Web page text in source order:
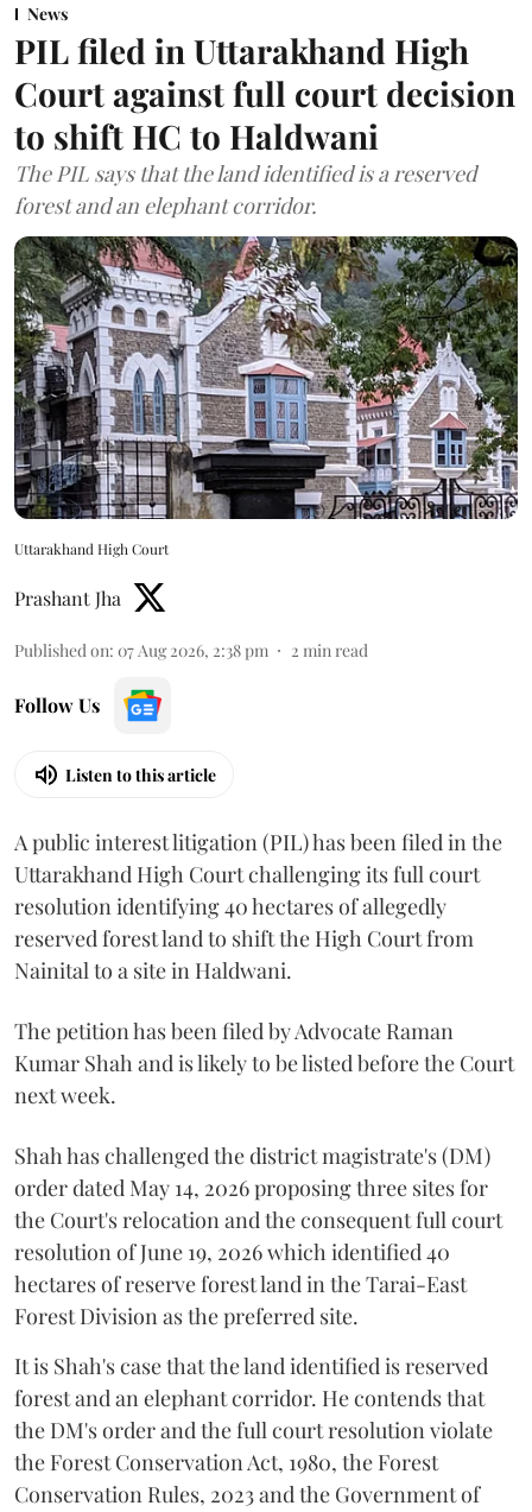
News
PIL filed in Uttarakhand High
Court against full court decision
to shift HC to Haldwani
The PIL says that the land identified is a reserved
forest and an elephant corridor.
Uttarakhand High Court
Prashant Jha
Published on: 07 Aug 2026, 2:38 pm 2 min read
Follow Us
Listen to this article
A public interest litigation (PIL) has been filed in the
Uttarakhand High Court challenging its full court
resolution identifying 40 hectares of allegedly
reserved forest land to shift the High Court from
Nainital to a site in Haldwani.
The petition has been filed by Advocate Raman
Kumar Shah and is likely to be listed before the Court
next week.
Shah has challenged the district magistrate's (DM)
order dated May 14, 2026 proposing three sites for
the Court's relocation and the consequent full court
resolution of June 19, 2026 which identified 40
hectares of reserve forest land in the Tarai-East
Forest Division as the preferred site.
It is Shah's case that the land identified is reserved
forest and an elephant corridor. He contends that
the DM's order and the full court resolution violate
the Forest Conservation Act, 1980, the Forest
Conservation Rules, 2023 and the Government of